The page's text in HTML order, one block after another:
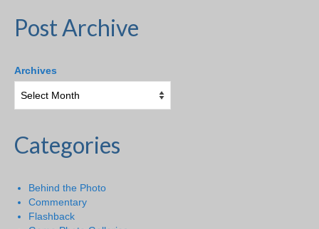
Post Archive
Archives
Categories
Behind the Photo
Commentary
Flashback